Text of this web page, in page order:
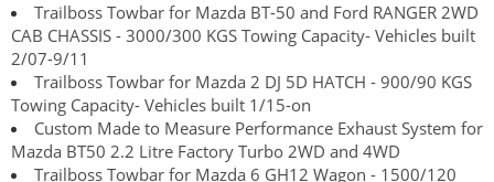
Trailboss Towbar for Mazda BT-50 and Ford RANGER 2WD
CAB CHASSIS - 3000/300 KGS Towing Capacity- Vehicles built
2/07-9/11
Trailboss Towbar for Mazda 2 DJ 5D HATCH - 900/90 KGS
Towing Capacity- Vehicles built 1/15-on
Custom Made to Measure Performance Exhaust System for
Mazda BT50 2.2 Litre Factory Turbo 2WD and 4WD
Trailboss Towbar for Mazda 6 GH12 Wagon - 1500/120